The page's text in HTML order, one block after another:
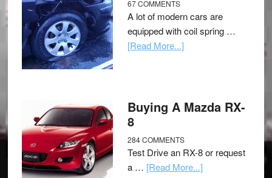
67 COMMENTS
A lot of modern cars are
equipped with coil spring …
[Read More...]
Buying A Mazda RX-
8
284 COMMENTS
Test Drive an RX-8 or request
a … [Read More...]